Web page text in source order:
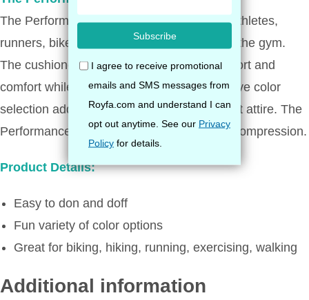
The Performance Sock is a best seller for athletes,
runners, bikers, and for those that frequent the gym.
The cushioned, padded sole provides support and
comfort while wearing sneakers. It’s attractive color
selection adds a charming look to your sport attire. The
Performance Sock provides firm, effective compression.
Product Details:
Easy to don and doff
Fun variety of color options
Great for biking, hiking, running, exercising, walking
Additional information